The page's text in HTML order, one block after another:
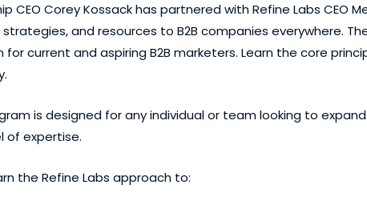
CEOCorey Kossackhas partnered with Refine Labs CEO
strategies, and resources to B2B companies everywhere.
for current and aspiring B2B marketers. Learn the core
is designed for any individual or team looking to
of expertise.
the Refine Labs approach to: